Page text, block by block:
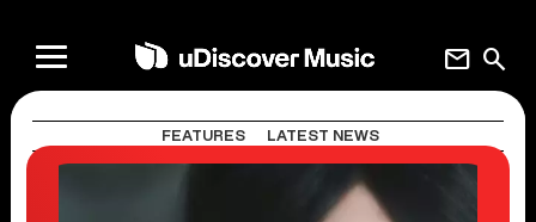
search
mail
FEATURES LATEST NEWS